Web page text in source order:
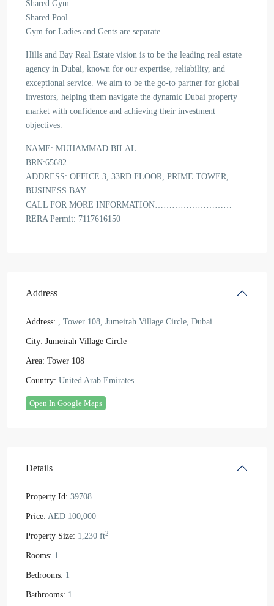
Shared Gym
Shared Pool
Gym for Ladies and Gents are separate
Hills and Bay Real Estate vision is to be the leading real estate
agency in Dubai, known for our expertise, reliability, and
exceptional service. We aim to be the go-to partner for global
investors, helping them navigate the dynamic Dubai property
market with confidence and achieving their investment
objectives.
NAME: MUHAMMAD BILAL
BRN:65682
ADDRESS: OFFICE 3, 33RD FLOOR, PRIME TOWER,
BUSINESS BAY
CALL FOR MORE INFORMATION………………………
RERA Permit: 7117616150
Address
Address: , Tower 108, Jumeirah Village Circle, Dubai
City: Jumeirah Village Circle
Area: Tower 108
Country: United Arab Emirates
Open In Google Maps
Details
Property Id: 39708
Price: AED 100,000
Property Size: 1,230 ft2
Rooms: 1
Bedrooms: 1
Bathrooms: 1